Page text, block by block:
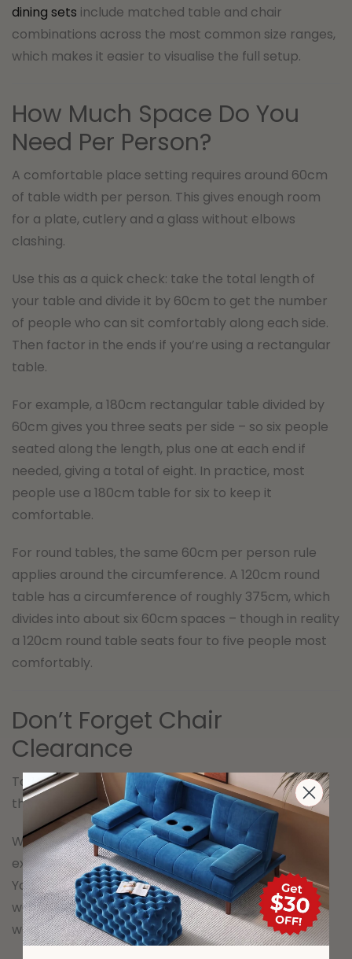
dining sets include matched table and chair
combinations across the most common size ranges,
which makes it easier to visualise the full setup.
How Much Space Do You
Need Per Person?
A comfortable place setting requires around 60cm
of table width per person. This gives enough room
for a plate, cutlery and a glass without elbows
clashing.
Use this as a quick check: take the total length of
your table and divide it by 60cm to get the number
of people who can sit comfortably along each side.
Then factor in the ends if you’re using a rectangular
table.
For example, a 180cm rectangular table divided by
60cm gives you three seats per side – so six people
seated along the length, plus one at each end if
needed, giving a total of eight. In practice, most
people use a 180cm table for six to keep it
comfortable.
For round tables, the same 60cm per person rule
applies around the circumference. A 120cm round
table has a circumference of roughly 375cm, which
divides into about six 60cm spaces – though in reality
a 120cm round table seats four to five people most
comfortably.
Don’t Forget Chair
Clearance
Table size and chair clearance are two separate
things, and both matter.
When a chair is pulled out and someone is seated, it
extends roughly 50-60cm behind the table edge.
You need that space to be clear – not blocked by a
wall, another piece of furniture or a high-traffic
walkway.